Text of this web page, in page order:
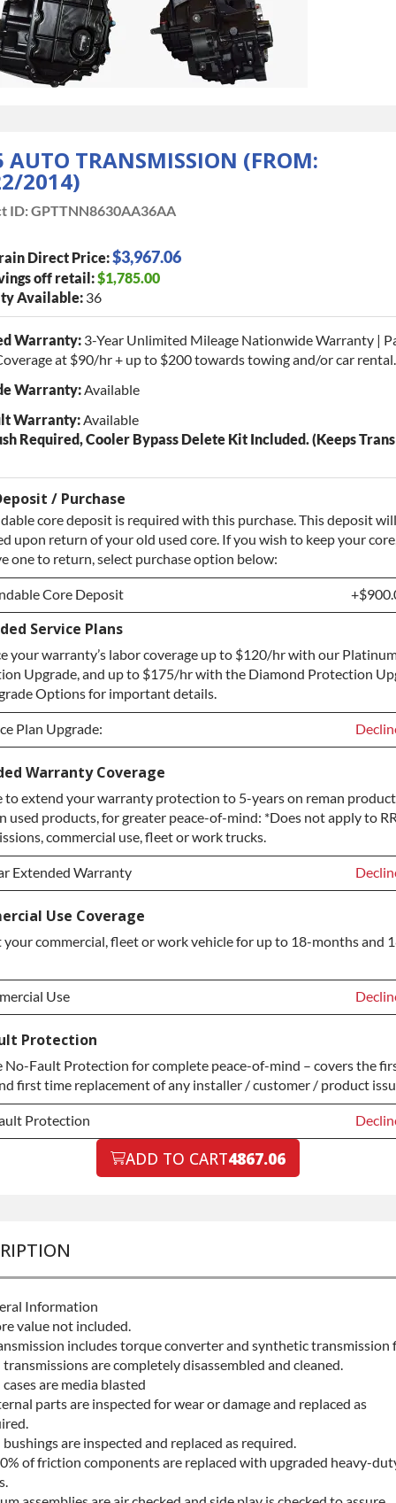
AUTO TRANSMISSION (FROM:
2014)
ID:GPTTNN8630AA36AA
Direct Price:$3,967.06
off retail:$1,785.00
Available: 36
Warranty: 3-Year Unlimited Mileage Nationwide Warranty |
at $90/hr + up to $200 towards towing and/or car rental.
Warranty:Available
Warranty:Available
Required, Cooler Bypass Delete Kit Included. (Keeps Trans
/ Purchase
core deposit is required with this purchase. This deposit
upon return of your old used core. If you wish to keep your
one to return, select purchase option below:
Core Deposit
Core Deposit
Core / No Core to Return
Service Plans
your warranty’s labor coverage up to $120/hr with our
Upgrade, and up to $175/hr with the Diamond Protection
Options for important details.
Plan Upgrade:
Plan Upgrade:
Upgrade
Protection Upgrade
Warranty Coverage
to extend your warranty protection to 5-years on reman
used products, for greater peace-of-mind: *Does not apply to
commercial use, fleet or work trucks.
Extended Warranty
Extended Warranty
Extended Warranty
Use Coverage
commercial, fleet or work vehicle for up to 18-months and
Use
Use
Use
Protection
No-Fault Protection for complete peace-of-mind – covers the
first time replacement of any installer / customer / product
Protection
ADD TO CART4867.06
Information
value not included.
includes torque converter and synthetic transmission
are completely disassembled and cleaned.
are media blasted
parts are inspected for wear or damage and replaced as
are inspected and replaced as required.
of friction components are replaced with upgraded heavy-